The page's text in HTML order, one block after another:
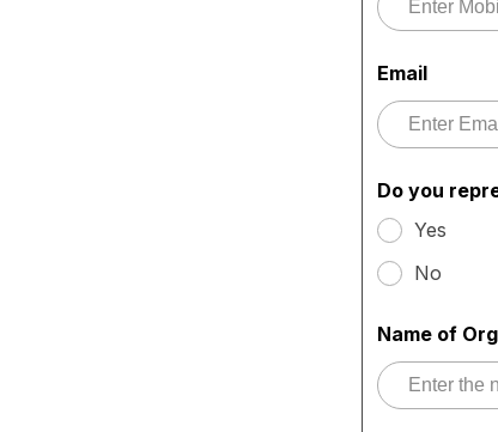
Email
Do you
Yes
No
Name of Org